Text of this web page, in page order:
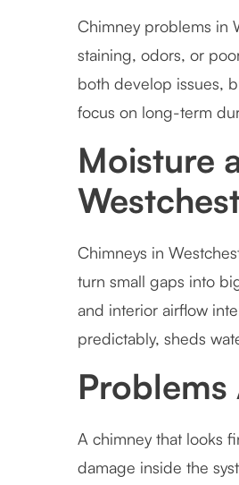
Chimney problems in
staining, odors, or
both develop issues,
focus on long-term
Moisture
Chimneys in
turn small gaps into
and interior airflow
predictably, sheds
A chimney that looks
damage inside the